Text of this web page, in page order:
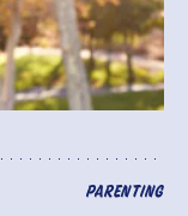
PARENTING